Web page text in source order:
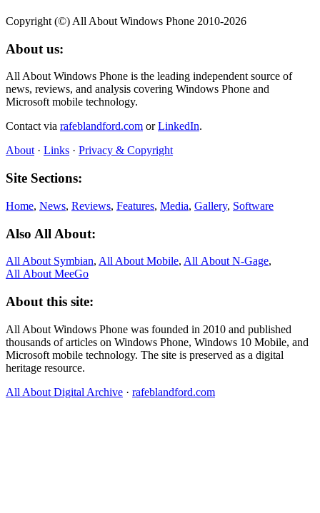
Copyright (©) All About Windows Phone 2010-2026
About us:
All About Windows Phone is the leading independent source of
news, reviews, and analysis covering Windows Phone and
Microsoft mobile technology.
Contact via rafeblandford.com orLinkedIn.
About · Links · Privacy & Copyright
Site Sections:
Home, News, Reviews, Features, Media, Gallery, Software
Also All About:
All About Symbian, All About Mobile, All About N‑Gage,
All About MeeGo
About this site:
All About Windows Phone was founded in 2010 and published
thousands of articles on Windows Phone, Windows 10 Mobile, and
Microsoft mobile technology. The site is preserved as a digital
heritage resource.
All About Digital Archive · rafeblandford.com